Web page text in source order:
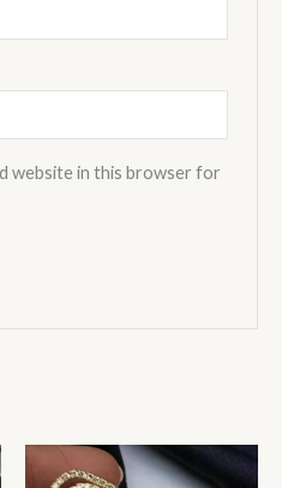
website in this browser for